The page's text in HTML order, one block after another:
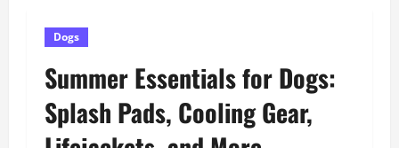
Dogs
Summer Essentials for Dogs:
Splash Pads, Cooling Gear,